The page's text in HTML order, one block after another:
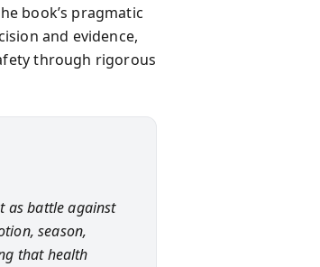
book’s pragmatic
and evidence,
through rigorous
as battle against
season,
that health